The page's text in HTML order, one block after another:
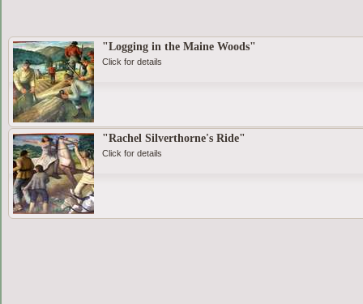
"Logging in the Maine Woods"
Click for details
"Rachel Silverthorne's Ride"
Click for details